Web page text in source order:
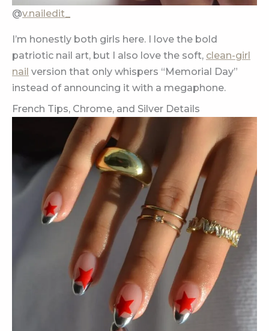
@v.nailedit_
I’m honestly both girls here. I love the bold
patriotic nail art, but I also love the soft, clean-girl
nail version that only whispers “Memorial Day”
instead of announcing it with a megaphone.
French Tips, Chrome, and Silver Details